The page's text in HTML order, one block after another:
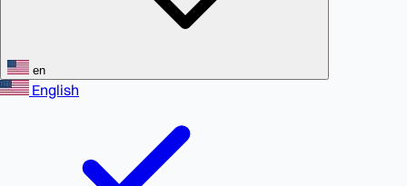
en
English